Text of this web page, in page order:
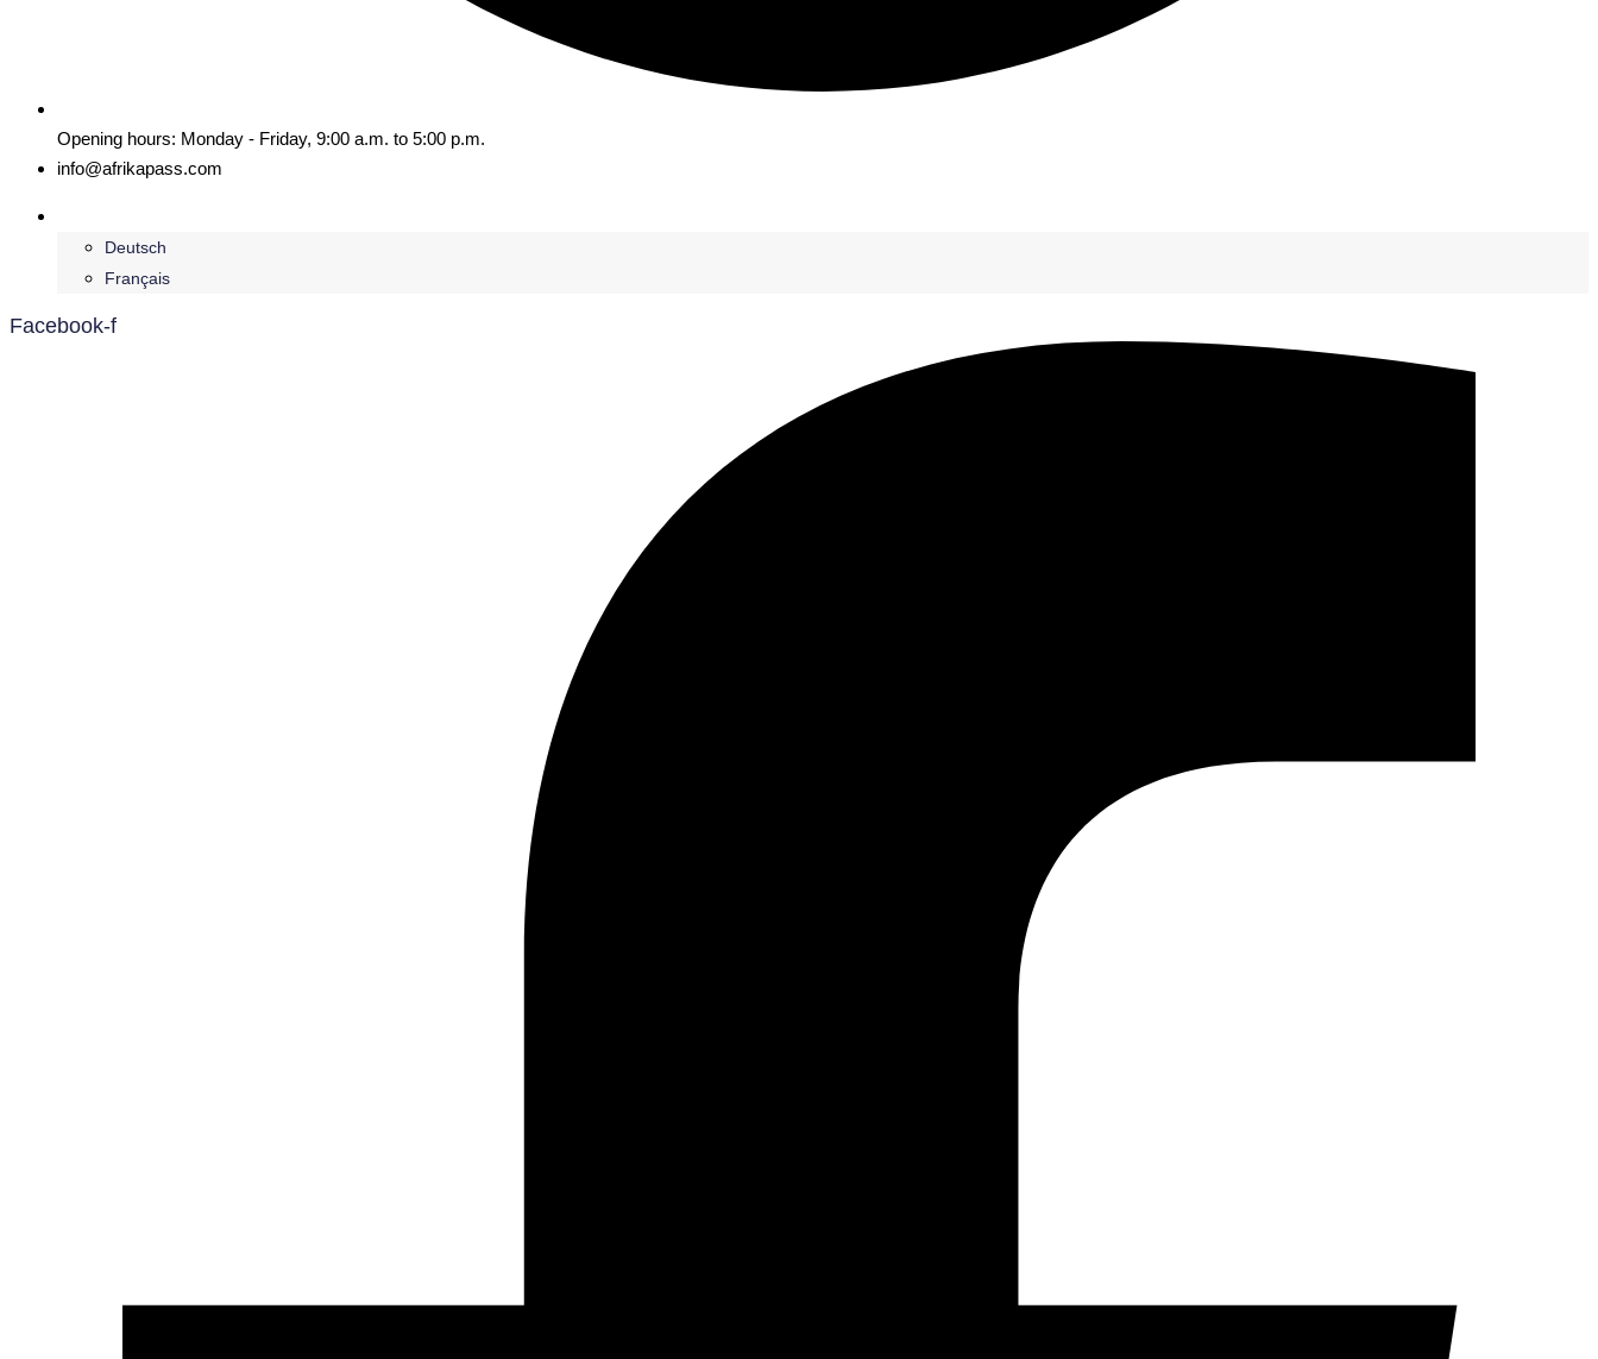
Opening hours: Monday - Friday, 9:00 a.m. to 5:00 p.m.
info@afrikapass.com
Deutsch
Français
Facebook-f